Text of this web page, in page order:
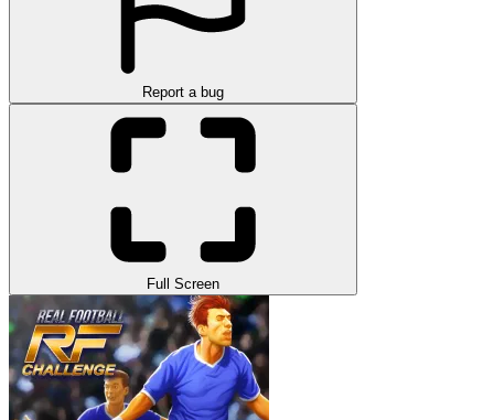
Report a bug
Full Screen